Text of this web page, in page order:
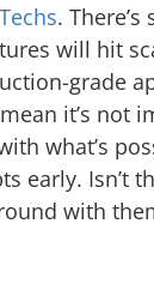
.
will hit
grade
it’s not
what’s
early. Isn’t
with